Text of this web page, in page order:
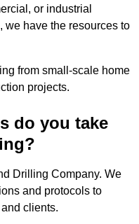
or industrial
we have the resources to
from small-scale home
projects.
do you take
Drilling Company. We
and protocols to
clients.